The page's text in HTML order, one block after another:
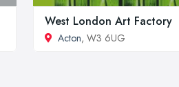
West London Art Factory
Acton, W3 6UG